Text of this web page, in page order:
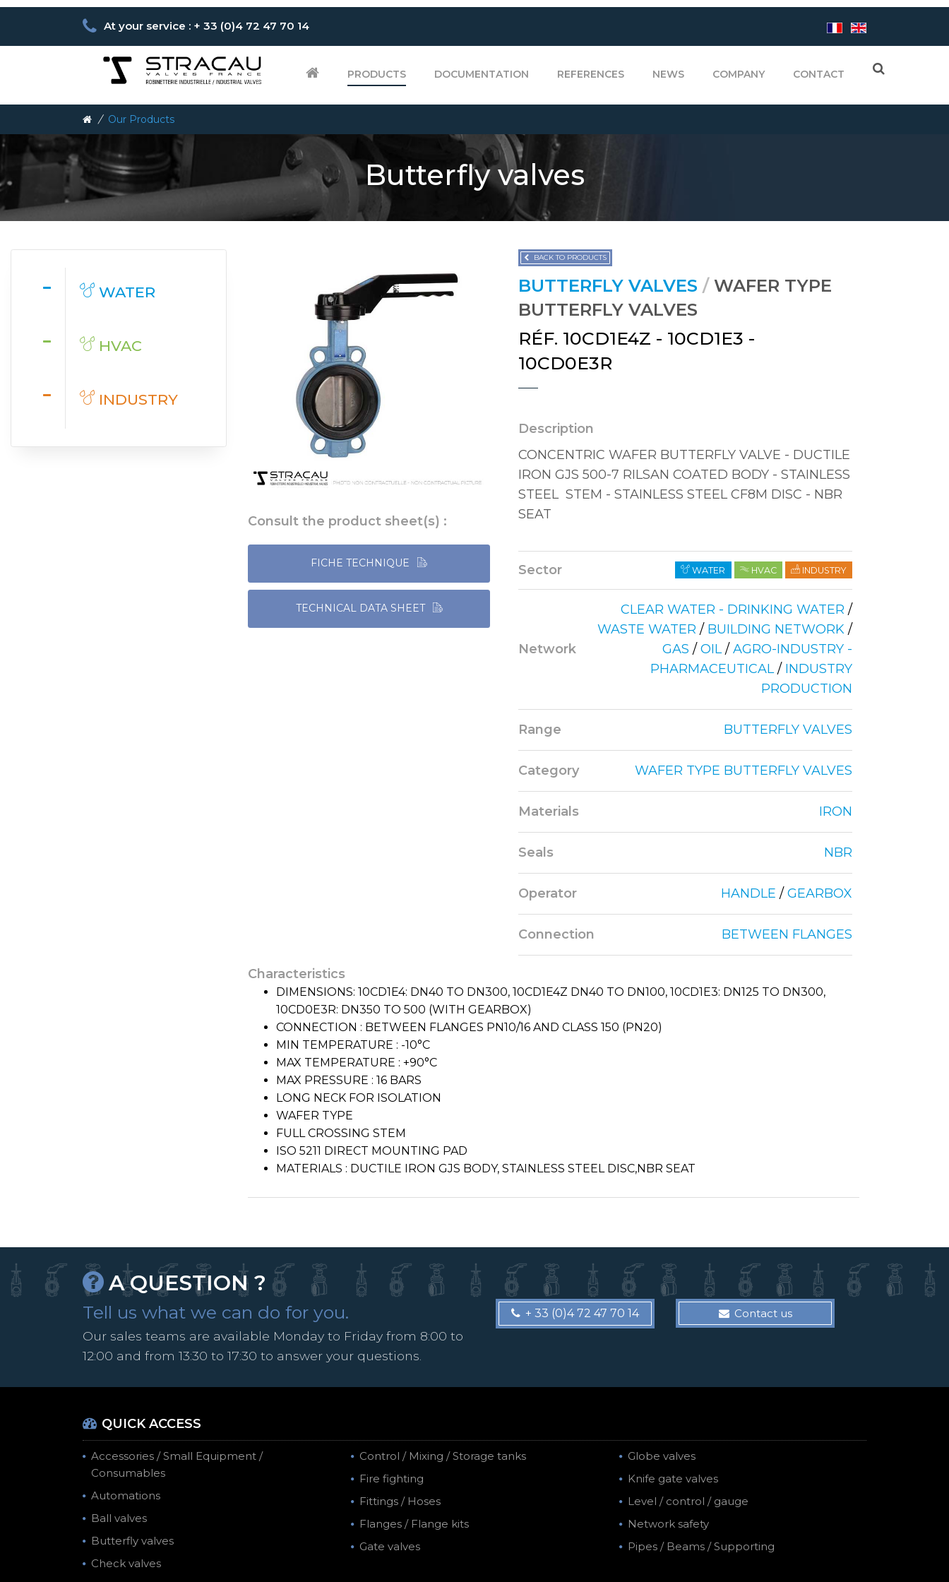
At your service : + 33 (0)4 72 47 70 14
PRODUCTS DOCUMENTATION REFERENCES NEWS COMPANY CONTACT
/ Our Products
Butterfly valves
WATER
HVAC
INDUSTRY
Consult the product sheet(s) :
FICHE TECHNIQUE
TECHNICAL DATA SHEET
BACK TO PRODUCTS
BUTTERFLY VALVES/WAFER TYPE
BUTTERFLY VALVES
RÉF. 10CD1E4Z - 10CD1E3 -
10CD0E3R
Description
CONCENTRIC WAFER BUTTERFLY VALVE - DUCTILE
IRON GJS 500-7 RILSAN COATED BODY - STAINLESS
STEEL STEM - STAINLESS STEEL CF8M DISC - NBR
SEAT
Sector WATER HVAC INDUSTRY
Network
CLEAR WATER - DRINKING WATER /
WASTE WATER /BUILDING NETWORK /
GAS /OIL/AGRO-INDUSTRY -
PHARMACEUTICAL/INDUSTRY
PRODUCTION
Range BUTTERFLY VALVES
Category WAFER TYPE BUTTERFLY VALVES
Materials IRON
Seals NBR
Operator HANDLE /GEARBOX
Connection BETWEEN FLANGES
Characteristics
DIMENSIONS: 10CD1E4: DN40 TO DN300, 10CD1E4Z DN40 TO DN100, 10CD1E3: DN125 TO DN300,
10CD0E3R: DN350 TO 500 (WITH GEARBOX)
CONNECTION : BETWEEN FLANGES PN10/16 AND CLASS 150 (PN20)
MIN TEMPERATURE : -10°C
MAX TEMPERATURE : +90°C
MAX PRESSURE : 16 BARS
LONG NECK FOR ISOLATION
WAFER TYPE
FULL CROSSING STEM
ISO 5211 DIRECT MOUNTING PAD
MATERIALS : DUCTILE IRON GJS BODY, STAINLESS STEEL DISC,NBR SEAT
A QUESTION ?
Tell us what we can do for you.
Our sales teams are available Monday to Friday from 8:00 to
12:00 and from 13:30 to 17:30 to answer your questions.
+ 33 (0)4 72 47 70 14 Contact us
QUICK ACCESS
Accessories / Small Equipment /
Consumables
Automations
Ball valves
Butterfly valves
Check valves
Control / Mixing / Storage tanks
Fire fighting
Fittings / Hoses
Flanges / Flange kits
Gate valves
Globe valves
Knife gate valves
Level / control / gauge
Network safety
Pipes / Beams / Supporting